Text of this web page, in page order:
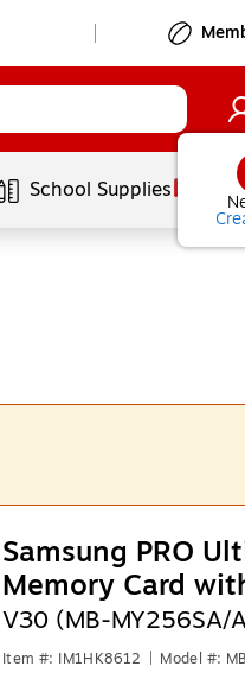
School Supplies
Samsung PRO
Memory Card
V30 (MB-MY256SA/
Item #: IM1HK8612 Model #: